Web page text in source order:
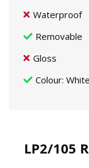
Waterproof
Removable
Gloss
Colour: White
LP2/105